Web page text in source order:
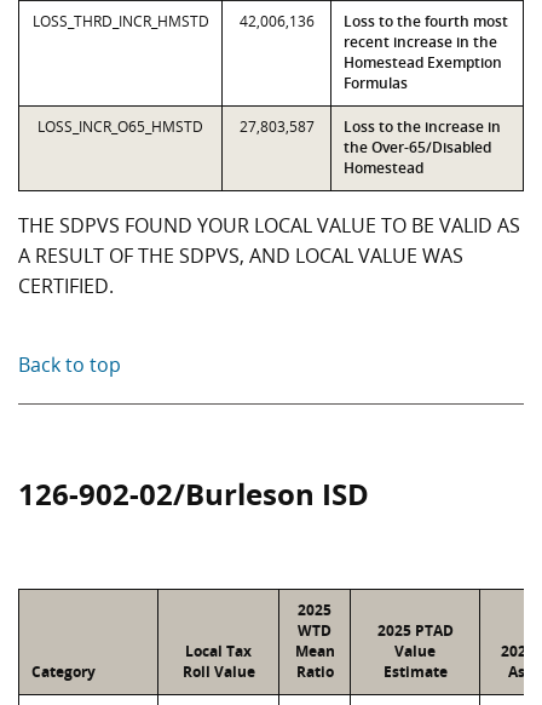
LOSS_THRD_INCR_HMSTD 42,006,136
Loss to the fourth most
recent increase in the
Homestead Exemption
Formulas
LOSS_INCR_O65_HMSTD 27,803,587
Loss to the increase in
the Over-65/Disabled
Homestead
THE SDPVS FOUND YOUR LOCAL VALUE TO BE VALID AS
A RESULT OF THE SDPVS, AND LOCAL VALUE WAS
CERTIFIED.
Back to top
126-902-02/Burleson ISD
Category
Local Tax
Roll Value
2025
WTD
Mean
Ratio
2025 PTAD
Value
Estimate
2025